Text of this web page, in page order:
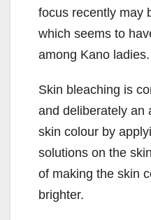
focus recently may
which seems to
among Kano ladies.
Skin bleaching is
and deliberately an
skin colour by
solutions on the
of making the skin
brighter.